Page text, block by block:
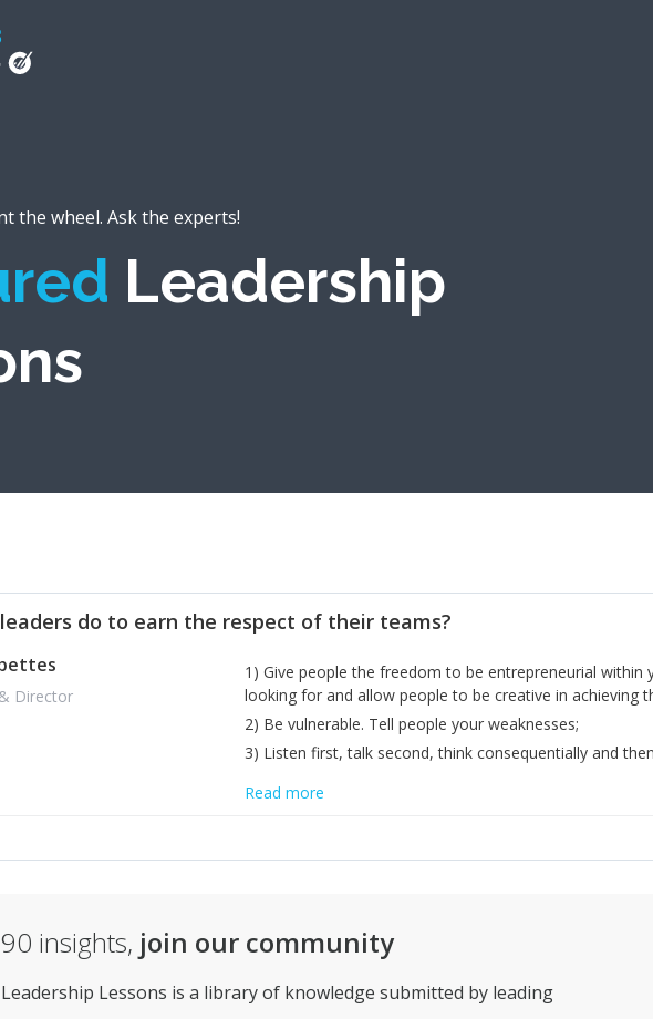
the wheel. Ask the experts!
Leadership
do to earn the respect of their teams?
Director
1) Give people the freedom to be entrepreneurial within
looking for and allow people to be creative in achieving
2) Be vulnerable. Tell people your weaknesses;
3) Listen first, talk second, think consequentially and
Read more
insights, join our community
Lessons is a library of knowledge submitted by leading